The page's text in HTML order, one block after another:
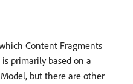
Content Fragments
primarily based on a
but there are other